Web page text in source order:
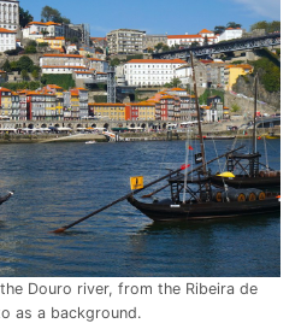
Douro river, from the Ribeira de
as a background.